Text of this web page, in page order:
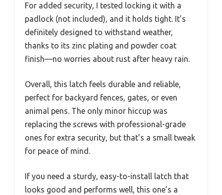
For added security, I tested locking it with a
padlock (not included), and it holds tight. It’s
definitely designed to withstand weather,
thanks to its zinc plating and powder coat
finish—no worries about rust after heavy rain.
Overall, this latch feels durable and reliable,
perfect for backyard fences, gates, or even
animal pens. The only minor hiccup was
replacing the screws with professional-grade
ones for extra security, but that’s a small tweak
for peace of mind.
If you need a sturdy, easy-to-install latch that
looks good and performs well, this one’s a